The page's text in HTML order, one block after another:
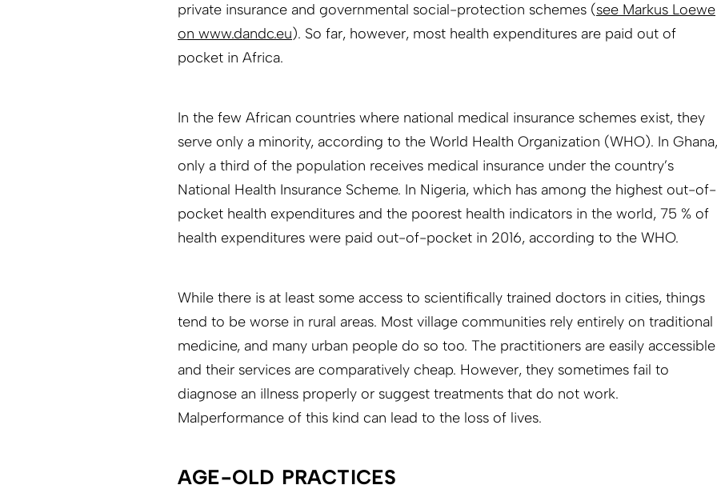
private insurance and governmental social-protection schemes (see Markus Loewe
on www.dandc.eu). So far, however, most health expenditures are paid out of
pocket in Africa.
In the few African countries where national medical insurance schemes exist, they
serve only a minority, according to the World Health Organization (WHO). In Ghana,
only a third of the population receives medical insurance under the country’s
National Health Insurance Scheme. In Nigeria, which has among the highest out-of-
pocket health expenditures and the poorest health indicators in the world, 75 % of
health expenditures were paid out-of-pocket in 2016, according to the WHO.
While there is at least some access to scientifically trained doctors in cities, things
tend to be worse in rural areas. Most village communities rely entirely on traditional
medicine, and many urban people do so too. The practitioners are easily accessible
and their services are comparatively cheap. However, they sometimes fail to
diagnose an illness properly or suggest treatments that do not work.
Malperformance of this kind can lead to the loss of lives.
AGE-OLD PRACTICES